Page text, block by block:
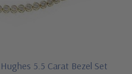
Hughes 5.5 Carat Bezel Set